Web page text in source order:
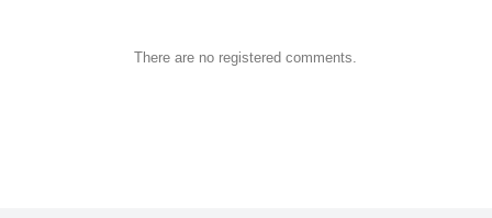
There are no registered comments.